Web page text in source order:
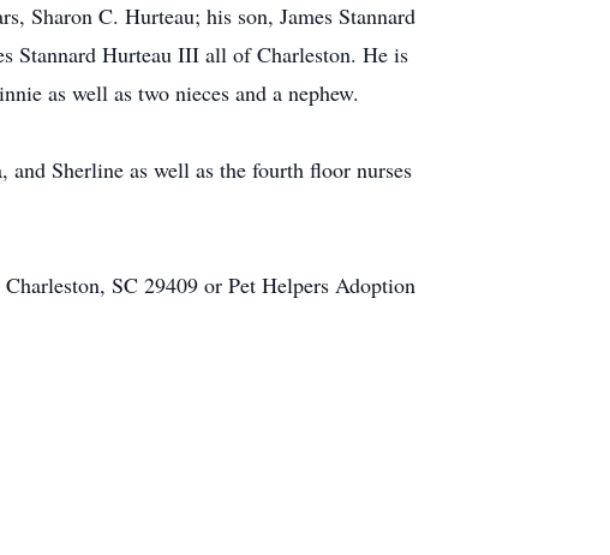
Sharon C. Hurteau; his son, James Stannard
Stannard Hurteau III all of Charleston. He is
as well as two nieces and a nephew.
Sherline as well as the fourth floor nurses
SC 29409 or Pet Helpers Adoption